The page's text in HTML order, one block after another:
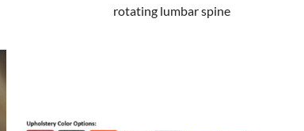
rotating lumbar spine